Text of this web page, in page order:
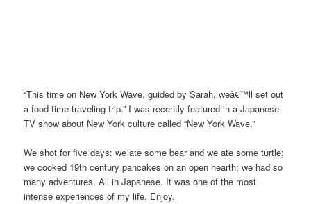
“This time on New York Wave, guided by Sarah, weâ€™ll set out
a food time traveling trip.” I was recently featured in a Japanese
TV show about New York culture called “New York Wave.”
We shot for five days: we ate some bear and we ate some turtle;
we cooked 19th century pancakes on an open hearth; we had so
many adventures. All in Japanese. It was one of the most
intense experiences of my life. Enjoy.